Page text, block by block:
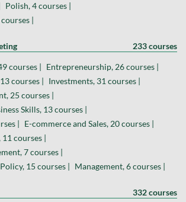
Polish, 4 courses |
|
233 courses
courses | Entrepreneurship, 26 courses |
courses | Investments, 31 courses |
25 courses |
Skills, 13 courses |
| E-commerce and Sales, 20 courses |
courses |
7 courses |
15 courses | Management, 6 courses |
332 courses